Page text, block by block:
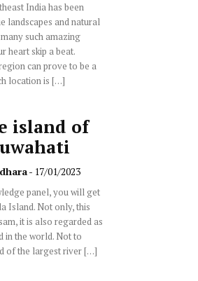
India has been
landscapes and natural
such amazing
heart skip a beat.
can prove to be a
location is […]
island of
- 17/01/2023
panel, you will get
Island. Not only, this
it is also regarded as
in the world. Not to
of the largest river […]